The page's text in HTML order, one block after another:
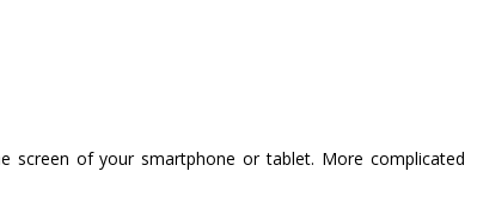
of your smartphone or tablet. More complicated